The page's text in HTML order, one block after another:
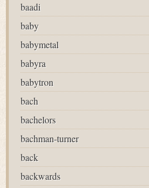
baadi
baby
babymetal
babyra
babytron
bach
bachelors
bachman-turner
back
backwards